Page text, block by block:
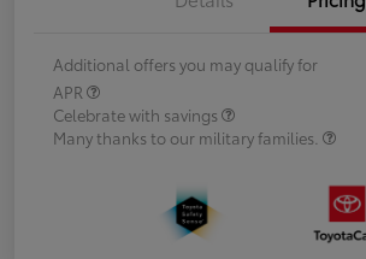
Additional offers you may qualify for
APR
Celebrate with savings
Many thanks to our military families.